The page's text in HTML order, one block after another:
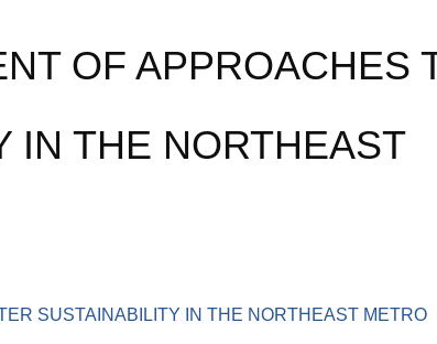
OF APPROACHES
IN THE NORTHEAST
SUSTAINABILITY IN THE NORTHEAST METRO